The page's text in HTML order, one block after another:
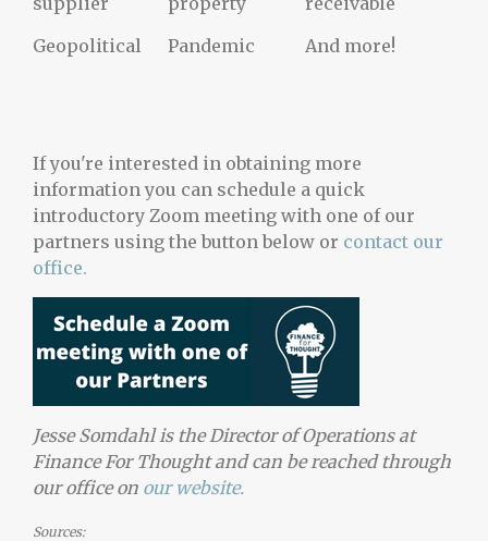
Geopolitical
Pandemic And more!
If you're interested in obtaining more
information you can schedule a quick
introductory Zoom meeting with one of our
partners using the button below or contact our
office.
Jesse Somdahl is the Director of Operations at
Finance For Thought and can be reached through
our office on our website.
Sources: